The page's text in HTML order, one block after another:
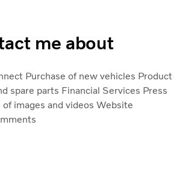
me about
Purchase of new vehicles Product
spare parts Financial Services Press
of images and videos Website